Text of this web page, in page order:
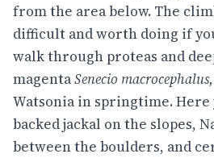
from the area below. The
difficult and worth doing if
walk through proteas and
magentaSenecio macrocephalus,
Watsonia in springtime. Here
backed jackal on the slopes,
between the boulders, and